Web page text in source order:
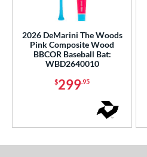
2026 DeMarini The Woods
Pink Composite Wood
BBCOR Baseball Bat:
WBD2640010
$299.95